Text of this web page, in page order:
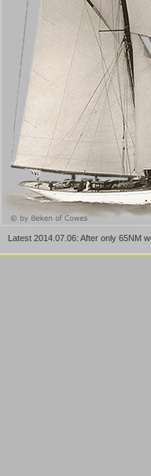
Latest 2014.07.06: After only 65NM